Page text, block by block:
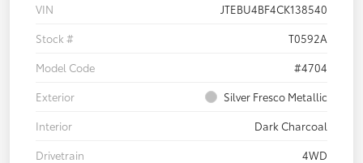
VIN
JTEBU4BF4CK138540
Stock #
T0592A
Model Code
#4704
Exterior
Silver Fresco Metallic
Interior
Dark Charcoal
Drivetrain
4WD